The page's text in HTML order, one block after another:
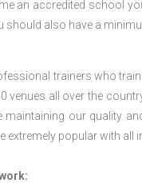
an accredited school
should also have a
trainers who
venues all over the
maintaining our quality
extremely popular with all